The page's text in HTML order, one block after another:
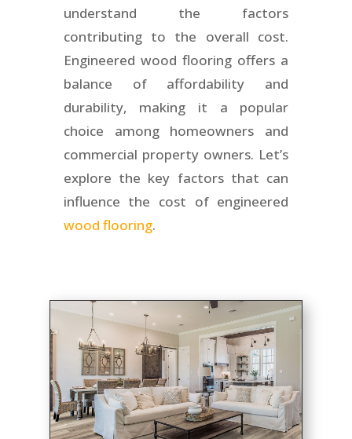
understand the factors
contributing to the overall cost.
Engineered wood flooring offers a
balance of affordability and
durability, making it a popular
choice among homeowners and
commercial property owners. Let’s
explore the key factors that can
influence the cost of engineered
wood flooring.